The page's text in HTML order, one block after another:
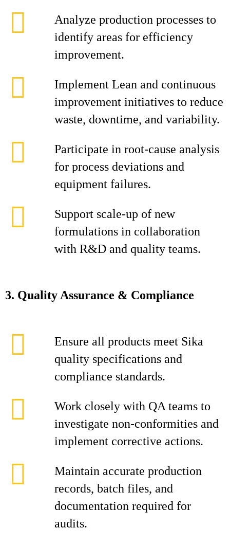
Analyze production processes to
identify areas for efficiency
improvement.
Implement Lean and continuous
improvement initiatives to reduce
waste, downtime, and variability.
Participate in root‑cause analysis
for process deviations and
equipment failures.
Support scale‑up of new
formulations in collaboration
with R&D and quality teams.
3. Quality Assurance & Compliance
Ensure all products meet Sika
quality specifications and
compliance standards.
Work closely with QA teams to
investigate non‑conformities and
implement corrective actions.
Maintain accurate production
records, batch files, and
documentation required for
audits.